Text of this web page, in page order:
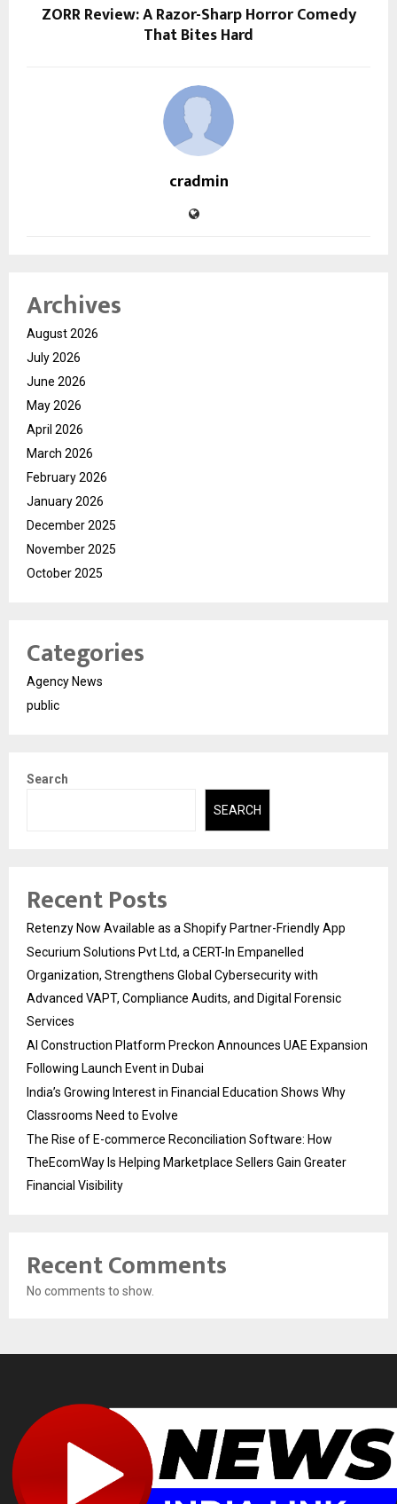
ZORR Review: A Razor-Sharp Horror Comedy
That Bites Hard
cradmin
Archives
August 2026
July 2026
June 2026
May 2026
April 2026
March 2026
February 2026
January 2026
December 2025
November 2025
October 2025
Categories
Agency News
public
Search
SEARCH
Recent Posts
Retenzy Now Available as a Shopify Partner-Friendly App
Securium Solutions Pvt Ltd, a CERT-In Empanelled
Organization, Strengthens Global Cybersecurity with
Advanced VAPT, Compliance Audits, and Digital Forensic
Services
AI Construction Platform Preckon Announces UAE Expansion
Following Launch Event in Dubai
India’s Growing Interest in Financial Education Shows Why
Classrooms Need to Evolve
The Rise of E-commerce Reconciliation Software: How
TheEcomWay Is Helping Marketplace Sellers Gain Greater
Financial Visibility
Recent Comments
No comments to show.